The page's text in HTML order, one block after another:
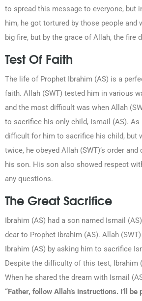
to spread this message to everyone, but
him, he got tortured by those people and
big fire, but by the grace of Allah, the fire
Test Of Faith
The life of Prophet Ibrahim (AS) is a
faith. Allah (SWT) tested him in various
and the most difficult was when Allah
to sacrifice his only child, Ismail (AS). As
difficult for him to sacrifice his child, but
twice, he obeyed Allah (SWT)’s order
his son. His son also showed respect
any questions.
The Great Sacrifice
Ibrahim (AS) had a son named Ismail
dear to Prophet Ibrahim (AS). Allah
Ibrahim (AS) by asking him to sacrifice
Despite the difficulty of this test, Ibrahim
When he shared the dream with Ismail
“Father, follow Allah’s instructions. I’ll be